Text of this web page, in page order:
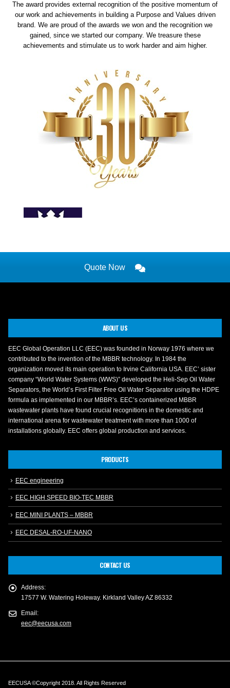
The award provides external recognition of the positive momentum of
our work and achievements in building a Purpose and Values driven
brand. We are proud of the awards we won and the recognition we
gained, since we started our company. We treasure these
achievements and stimulate us to work harder and aim higher.
Quote Now
ABOUT US
EEC Global Operation LLC (EEC) was founded in Norway 1976 where we
contributed to the invention of the MBBR technology. In 1984 the
organization moved its main operation to Irvine California USA. EEC’ sister
company “World Water Systems (WWS)” developed the Heli-Sep Oil Water
Separators, the World’s First Filter Free Oil Water Separator using the HDPE
formula as implemented in our MBBR’s. EEC’s containerized MBBR
wastewater plants have found crucial recognitions in the domestic and
international arena for wastewater treatment with more than 1000 of
installations globally. EEC offers global production and services.
PRODUCTS
EEC engineering
EEC HIGH SPEED BIO-TEC MBBR
EEC MINI PLANTS – MBBR
EEC DESAL-RO-UF-NANO
CONTACT US
Address:
17577 W. Watering Holeway. Kirkland Valley AZ 86332
Email:
eec@eecusa.com
EECUSA ©Copyright 2018. All Rights Reserved